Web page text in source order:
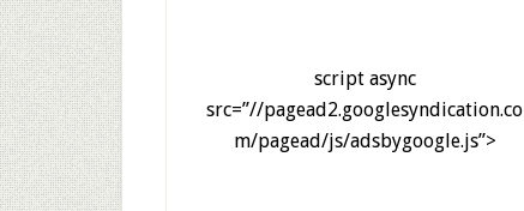
script async
src=”//pagead2.googlesyndication.co
m/pagead/js/adsbygoogle.js”>